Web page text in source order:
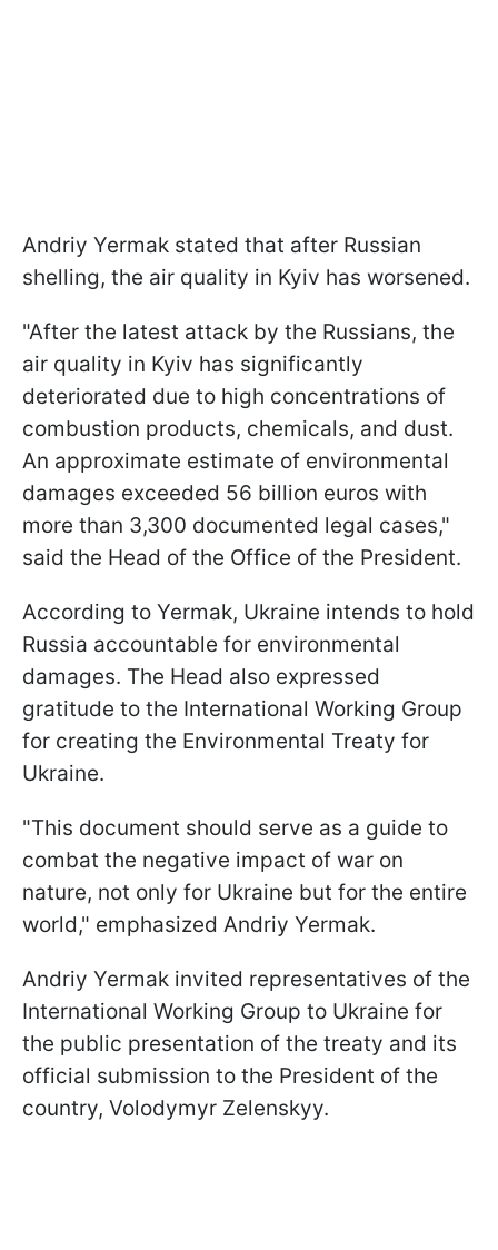
Andriy Yermak stated that after Russian
shelling, the air quality in Kyiv has worsened.
"After the latest attack by the Russians, the
air quality in Kyiv has significantly
deteriorated due to high concentrations of
combustion products, chemicals, and dust.
An approximate estimate of environmental
damages exceeded 56 billion euros with
more than 3,300 documented legal cases,"
said the Head of the Office of the President.
According to Yermak, Ukraine intends to hold
Russia accountable for environmental
damages. The Head also expressed
gratitude to the International Working Group
for creating the Environmental Treaty for
Ukraine.
"This document should serve as a guide to
combat the negative impact of war on
nature, not only for Ukraine but for the entire
world," emphasized Andriy Yermak.
Andriy Yermak invited representatives of the
International Working Group to Ukraine for
the public presentation of the treaty and its
official submission to the President of the
country, Volodymyr Zelenskyy.